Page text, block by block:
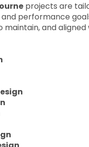
projects are
performance
and aligned